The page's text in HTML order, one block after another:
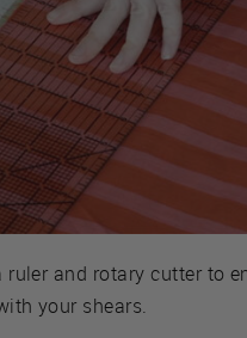
ruler and rotary cutter to
your shears.